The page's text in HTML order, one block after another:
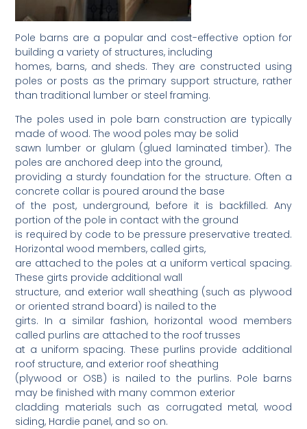
Pole barns are a popular and cost-effective option for
building a variety of structures, including
homes, barns, and sheds. They are constructed using
poles or posts as the primary support structure, rather
than traditional lumber or steel framing.
The poles used in pole barn construction are typically
made of wood. The wood poles may be solid
sawn lumber or glulam (glued laminated timber). The
poles are anchored deep into the ground,
providing a sturdy foundation for the structure. Often a
concrete collar is poured around the base
of the post, underground, before it is backfilled. Any
portion of the pole in contact with the ground
is required by code to be pressure preservative treated.
Horizontal wood members, called girts,
are attached to the poles at a uniform vertical spacing.
These girts provide additional wall
structure, and exterior wall sheathing (such as plywood
or oriented strand board) is nailed to the
girts. In a similar fashion, horizontal wood members
called purlins are attached to the roof trusses
at a uniform spacing. These purlins provide additional
roof structure, and exterior roof sheathing
(plywood or OSB) is nailed to the purlins. Pole barns
may be finished with many common exterior
cladding materials such as corrugated metal, wood
siding, Hardie panel, and so on.